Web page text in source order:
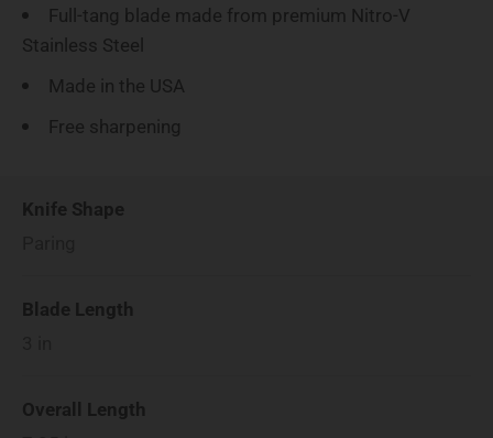
Full-tang blade made from premium Nitro-V
Stainless Steel
Made in the USA
Free sharpening
Knife Shape
Blade Length
Overall Length